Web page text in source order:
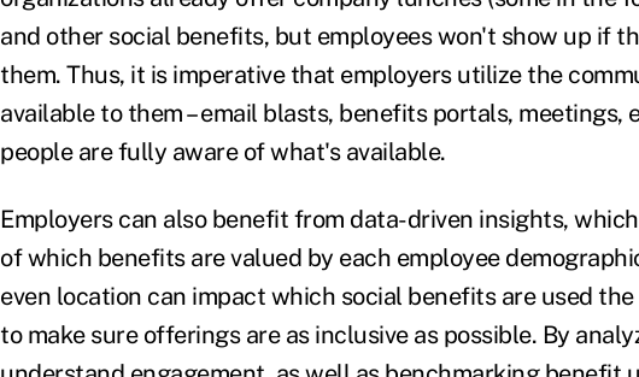
and other social benefits, but employees won't show up if
them. Thus, it is imperative that employers utilize the
available to them – email blasts, benefits portals, meetings,
people are fully aware of what's available.
Employers can also benefit from data-driven insights,
of which benefits are valued by each employee
even location can impact which social benefits are used
to make sure offerings are as inclusive as possible. By